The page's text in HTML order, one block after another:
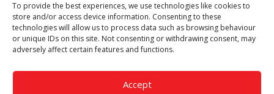
To provide the best experiences, we use technologies like cookies to
store and/or access device information. Consenting to these
technologies will allow us to process data such as browsing behaviour
or unique IDs on this site. Not consenting or withdrawing consent, may
adversely affect certain features and functions.
Accept
Though we supply and service our customers locally providing
premium catering equipment, we also cover the entire West
Midlands including:
Birmingham